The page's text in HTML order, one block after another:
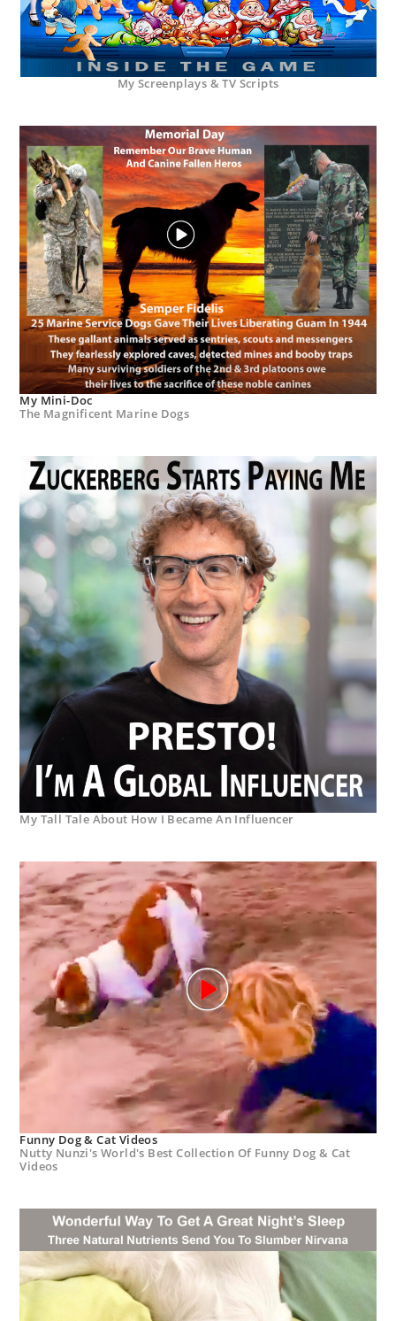
My Screenplays & TV Scripts
My Mini-Doc
The Magnificent Marine Dogs
My Tall Tale About How I Became An Influencer
Funny Dog & Cat Videos
Nutty Nunzi's World's Best Collection Of Funny Dog & Cat
Videos